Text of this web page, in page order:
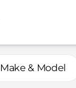
Make & Model